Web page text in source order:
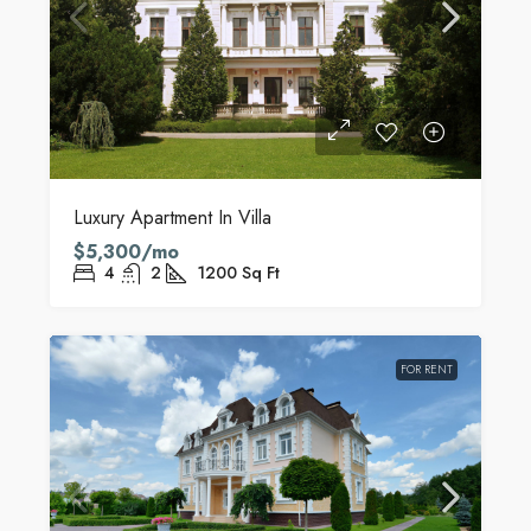
Luxury Apartment In Villa
$5,300/mo
4 2 1200 Sq Ft
FOR RENT